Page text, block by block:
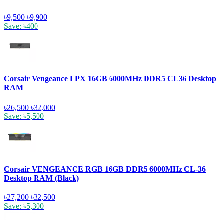
৳9,500 ৳9,900
Save: ৳400
Corsair Vengeance LPX 16GB 6000MHz DDR5 CL36 Desktop
RAM
৳26,500 ৳32,000
Save: ৳5,500
Corsair VENGEANCE RGB 16GB DDR5 6000MHz CL-36
Desktop RAM (Black)
৳27,200 ৳32,500
Save: ৳5,300